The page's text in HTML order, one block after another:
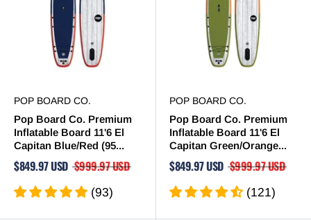
POP BOARD CO.
Pop Board Co. Premium
Inflatable Board 11'6 El
Capitan Blue/Red (95...
$849.97 USD $999.97 USD
(93)
POP BOARD CO.
Pop Board Co. Premium
Inflatable Board 11'6 El
Capitan Green/Orange...
$849.97 USD $999.97 USD
(121)